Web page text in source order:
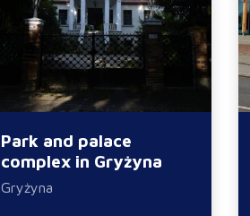
Park and palace
complex in Gryżyna
Gryżyna